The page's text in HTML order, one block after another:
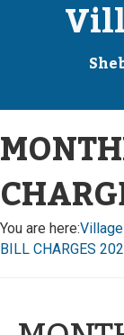
You are here:
BILL CHARGES